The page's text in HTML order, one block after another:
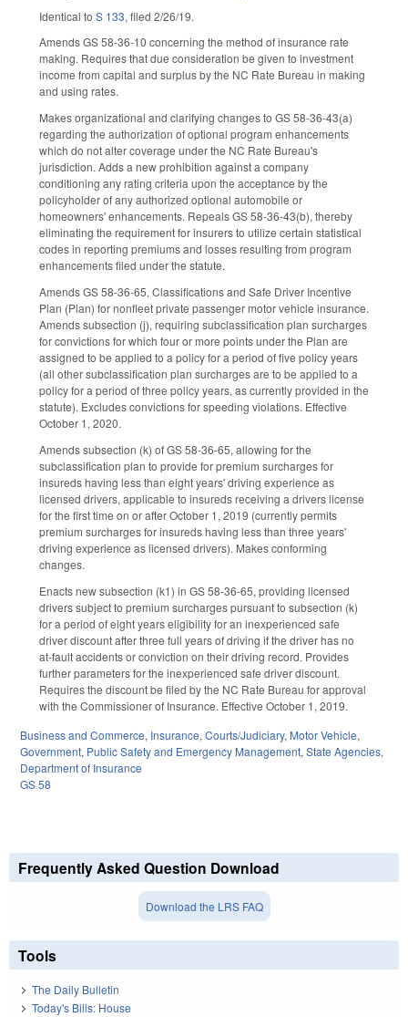
Identical to S 133, filed 2/26/19.
Amends GS 58-36-10 concerning the method of insurance rate
making. Requires that due consideration be given to investment
income from capital and surplus by the NC Rate Bureau in making
and using rates.
Makes organizational and clarifying changes to GS 58-36-43(a)
regarding the authorization of optional program enhancements
which do not alter coverage under the NC Rate Bureau's
jurisdiction. Adds a new prohibition against a company
conditioning any rating criteria upon the acceptance by the
policyholder of any authorized optional automobile or
homeowners' enhancements. Repeals GS 58-36-43(b), thereby
eliminating the requirement for insurers to utilize certain statistical
codes in reporting premiums and losses resulting from program
enhancements filed under the statute.
Amends GS 58-36-65, Classifications and Safe Driver Incentive
Plan (Plan) for nonfleet private passenger motor vehicle insurance.
Amends subsection (j), requiring subclassification plan surcharges
for convictions for which four or more points under the Plan are
assigned to be applied to a policy for a period of five policy years
(all other subclassification plan surcharges are to be applied to a
policy for a period of three policy years, as currently provided in the
statute). Excludes convictions for speeding violations. Effective
October 1, 2020.
Amends subsection (k) of GS 58-36-65, allowing for the
subclassification plan to provide for premium surcharges for
insureds having less than eight years' driving experience as
licensed drivers, applicable to insureds receiving a drivers license
for the first time on or after October 1, 2019 (currently permits
premium surcharges for insureds having less than three years'
driving experience as licensed drivers). Makes conforming
changes.
Enacts new subsection (k1) in GS 58-36-65, providing licensed
drivers subject to premium surcharges pursuant to subsection (k)
for a period of eight years eligibility for an inexperienced safe
driver discount after three full years of driving if the driver has no
at-fault accidents or conviction on their driving record. Provides
further parameters for the inexperienced safe driver discount.
Requires the discount be filed by the NC Rate Bureau for approval
with the Commissioner of Insurance. Effective October 1, 2019.
Business and Commerce, Insurance,Courts/Judiciary, Motor Vehicle,
Government, Public Safety and Emergency Management,State Agencies,
Department of Insurance
GS 58
Frequently Asked Question Download
Download the LRS FAQ
Tools
The Daily Bulletin
Today's Bills: House